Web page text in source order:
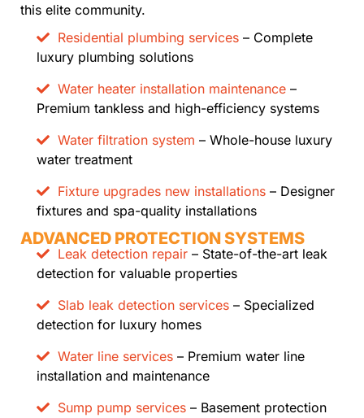
this elite community.
Residential plumbing services – Complete
luxury plumbing solutions
Water heater installation maintenance –
Premium tankless and high-efficiency systems
Water filtration system – Whole-house luxury
water treatment
Fixture upgrades new installations – Designer
fixtures and spa-quality installations
ADVANCED PROTECTION SYSTEMS
Leak detection repair – State-of-the-art leak
detection for valuable properties
Slab leak detection services – Specialized
detection for luxury homes
Water line services – Premium water line
installation and maintenance
Sump pump services – Basement protection